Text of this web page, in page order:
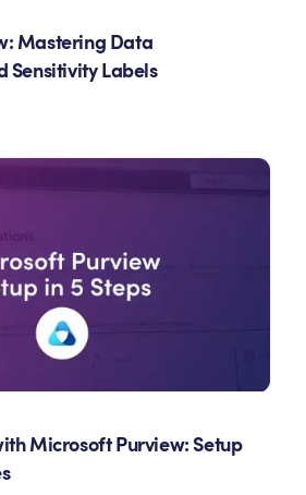
Mastering Data
Sensitivity Labels
Microsoft Purview: Setup